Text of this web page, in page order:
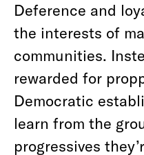
Deference and
the interests of
communities.
rewarded for
Democratic
learn from the
progressives